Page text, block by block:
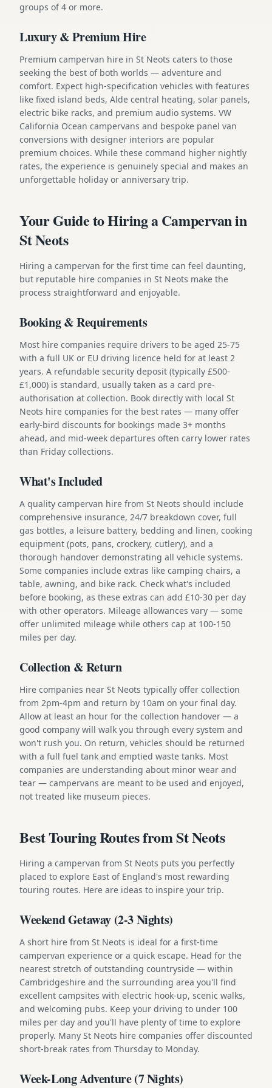
groups of 4 or more.
Luxury & Premium Hire
Premium campervan hire in St Neots caters to those
seeking the best of both worlds — adventure and
comfort. Expect high-specification vehicles with features
like fixed island beds, Alde central heating, solar panels,
electric bike racks, and premium audio systems. VW
California Ocean campervans and bespoke panel van
conversions with designer interiors are popular
premium choices. While these command higher nightly
rates, the experience is genuinely special and makes an
unforgettable holiday or anniversary trip.
Your Guide to Hiring a Campervan in
St Neots
Hiring a campervan for the first time can feel daunting,
but reputable hire companies in St Neots make the
process straightforward and enjoyable.
Booking & Requirements
Most hire companies require drivers to be aged 25-75
with a full UK or EU driving licence held for at least 2
years. A refundable security deposit (typically £500-
£1,000) is standard, usually taken as a card pre-
authorisation at collection. Book directly with local St
Neots hire companies for the best rates — many offer
early-bird discounts for bookings made 3+ months
ahead, and mid-week departures often carry lower rates
than Friday collections.
What's Included
A quality campervan hire from St Neots should include
comprehensive insurance, 24/7 breakdown cover, full
gas bottles, a leisure battery, bedding and linen, cooking
equipment (pots, pans, crockery, cutlery), and a
thorough handover demonstrating all vehicle systems.
Some companies include extras like camping chairs, a
table, awning, and bike rack. Check what's included
before booking, as these extras can add £10-30 per day
with other operators. Mileage allowances vary — some
offer unlimited mileage while others cap at 100-150
miles per day.
Collection & Return
Hire companies near St Neots typically offer collection
from 2pm-4pm and return by 10am on your final day.
Allow at least an hour for the collection handover — a
good company will walk you through every system and
won't rush you. On return, vehicles should be returned
with a full fuel tank and emptied waste tanks. Most
companies are understanding about minor wear and
tear — campervans are meant to be used and enjoyed,
not treated like museum pieces.
Best Touring Routes from St Neots
Hiring a campervan from St Neots puts you perfectly
placed to explore East of England's most rewarding
touring routes. Here are ideas to inspire your trip.
Weekend Getaway (2-3 Nights)
A short hire from St Neots is ideal for a first-time
campervan experience or a quick escape. Head for the
nearest stretch of outstanding countryside — within
Cambridgeshire and the surrounding area you'll find
excellent campsites with electric hook-up, scenic walks,
and welcoming pubs. Keep your driving to under 100
miles per day and you'll have plenty of time to explore
properly. Many St Neots hire companies offer discounted
short-break rates from Thursday to Monday.
Week-Long Adventure (7 Nights)